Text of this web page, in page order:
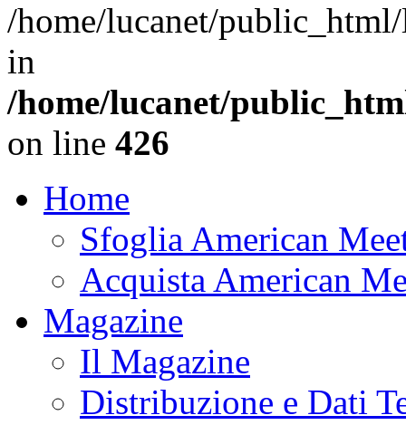
/home/lucanet/
in
/home/lucanet/
on line 426
Home
Sfoglia American
Acquista American
Magazine
Il Magazine
Distribuzione e Dati